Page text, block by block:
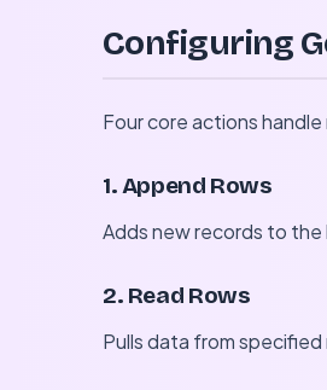
Configuring
Four core actions
1. Append Rows
Adds new records to
2. Read Rows
Pulls data from